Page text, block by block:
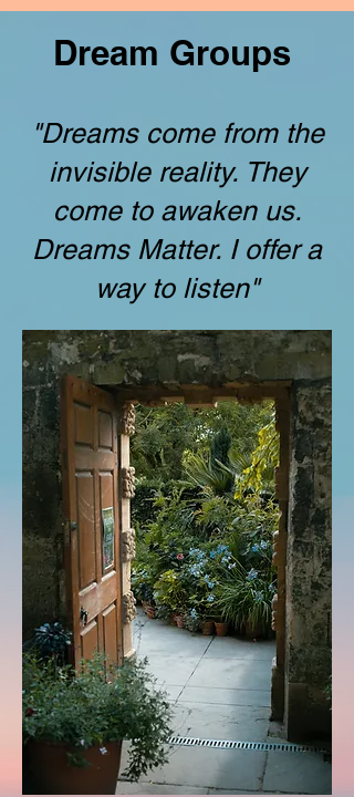
Dream Groups
"Dreams come from the
invisible reality. They
come to awaken us.
Dreams Matter. I offer a
way to listen"